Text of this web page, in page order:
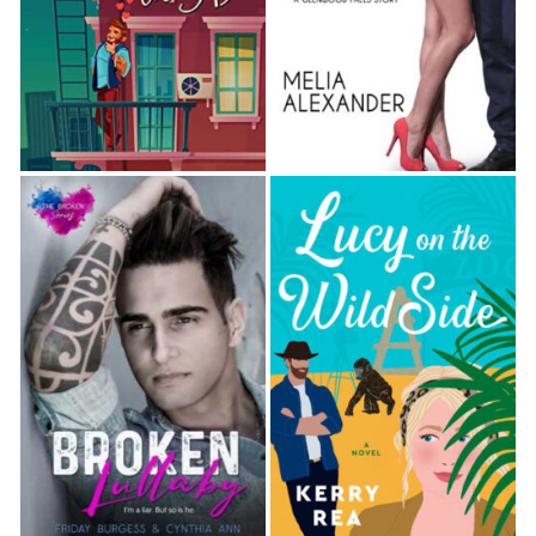
As soon as he was out of sight, Molly let out a deep
breath and started to sink down onto Felicity’s bed.
The squishy mattress called to her, tempting her to
lie down and close her eyes, just for a moment.
With a groan, she forced herself to stand again.
Once she was down, she’d be out like a light, and
she’d been telling the truth about needing to wash
off this terrible night.
She headed out into the hall, figuring that she might
as well check on Norah while she was attempting to
stay awake. Cracking her sister’s door, she saw that
her room was lit by dim blue light from her sister’s
computer screen. Molly knocked softly, pushing
open the door the rest of the way when Norah
made a quiet sound that she took as an invitation to
enter. Norah was sitting on her narrow bed, her